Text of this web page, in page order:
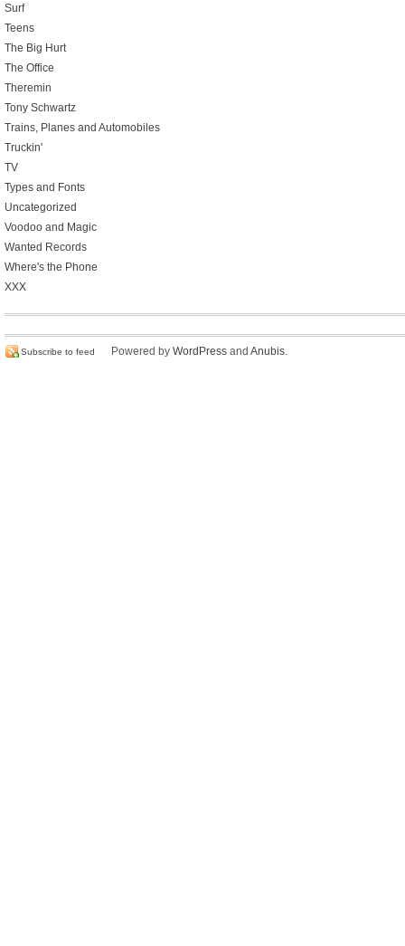
Surf
Teens
The Big Hurt
The Office
Theremin
Tony Schwartz
Trains, Planes and Automobiles
Truckin'
TV
Types and Fonts
Uncategorized
Voodoo and Magic
Wanted Records
Where's the Phone
XXX
Subscribe to feed Powered by WordPress and Anubis